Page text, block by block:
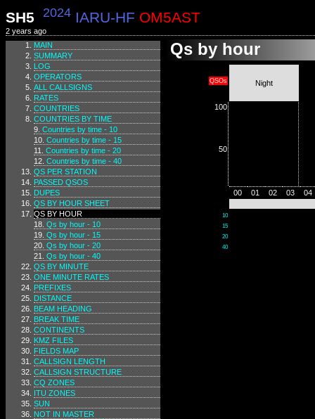
SH5 2024 IARU-HF OM5AST
2 years ago
MAIN
SUMMARY
LOG
OPERATORS
ALL CALLSIGNS
RATES
COUNTRIES
COUNTRIES BY TIME
Countries by time - 10
Countries by time - 15
Countries by time - 20
Countries by time - 40
QS PER STATION
PASSED QSOS
DUPES
QS BY HOUR SHEET
QS BY HOUR
Qs by hour - 10
Qs by hour - 15
Qs by hour - 20
Qs by hour - 40
QS BY MINUTE
ONE MINUTE RATES
PREFIXES
DISTANCE
BEAM HEADING
BREAK TIME
CONTINENTS
KMZ FILES
FIELDS MAP
CALLSIGN LENGTH
CALLSIGN STRUCTURE
CQ ZONES
ITU ZONES
SUN
NOT IN MASTER
Qs by hour
QSOs Night
100
50
00 01 02 03 04
10
15
20
40